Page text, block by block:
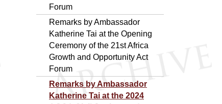
Forum
Remarks by Ambassador
Katherine Tai at the Opening
Ceremony of the 21st Africa
Growth and Opportunity Act
Forum
Remarks by Ambassador
Katherine Tai at the 2024